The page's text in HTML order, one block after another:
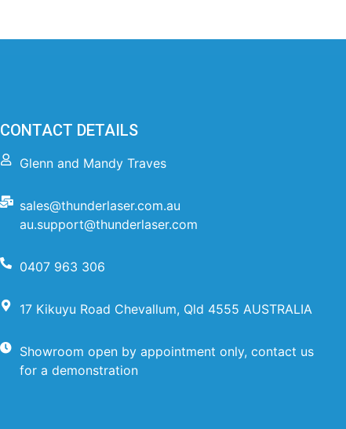
CONTACT DETAILS
Glenn and Mandy Traves
sales@thunderlaser.com.au
au.support@thunderlaser.com
0407 963 306
17 Kikuyu Road Chevallum, Qld 4555 AUSTRALIA
Showroom open by appointment only, contact us
for a demonstration